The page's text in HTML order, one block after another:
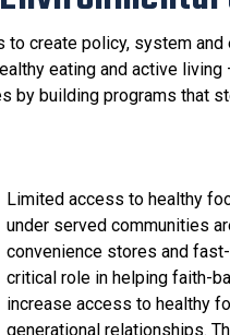
to create policy, system
eating and active
building programs that
Limited access to healthy
under served communities
convenience stores and
critical role in helping faith-
increase access to healthy
generational relationships.